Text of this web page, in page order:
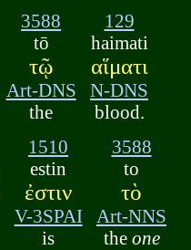
3588
tō
τῷ
Art-DNS
the
129
haimati
αἵματι
N-DNS
blood.
1510
estin
ἐστιν
V-3SPAI
is
3588
to
τὸ
Art-NNS
the one